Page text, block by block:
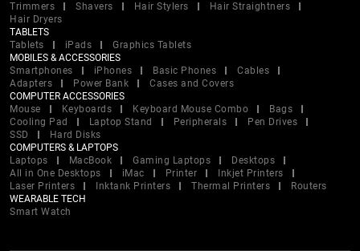
Trimmers
Shavers Hair Stylers
Hair Straightners
Hair Dryers
TABLETS
Tablets
iPads
Graphics Tablets
MOBILES & ACCESSORIES
Smartphones
iPhones Basic Phones
Cables
Adapters
Power Bank
Cases and Covers
COMPUTER ACCESSORIES
Mouse
Keyboards Keyboard Mouse Combo
Bags
Cooling Pad
Laptop Stand Peripherals
Pen Drives
SSD
Hard Disks
COMPUTERS & LAPTOPS
Laptops
MacBook Gaming Laptops
Desktops
All in One Desktops
iMac Printer
Inkjet Printers
Laser Printers
Inktank Printers Thermal Printers
Routers
WEARABLE TECH
Smart Watch